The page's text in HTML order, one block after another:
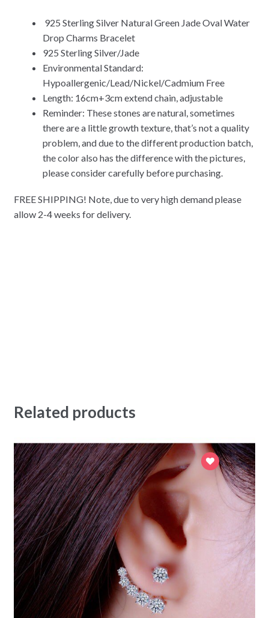
925 Sterling Silver Natural Green Jade Oval Water
Drop Charms Bracelet
925 Sterling Silver/Jade
Environmental Standard:
Hypoallergenic/Lead/Nickel/Cadmium Free
Length: 16cm+3cm extend chain, adjustable
Reminder: These stones are natural, sometimes
there are a little growth texture, that’s not a quality
problem, and due to the different production batch,
the color also has the difference with the pictures,
please consider carefully before purchasing.
FREE SHIPPING! Note, due to very high demand please
allow 2-4 weeks for delivery.
Related products